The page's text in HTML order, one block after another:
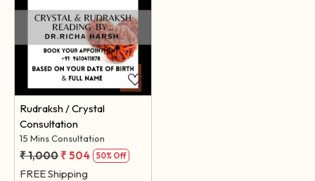
Loading...
Rudraksh / Crystal
Consultation
15 Mins Consultation
₹ 1,000 ₹ 504 50% Off
FREE Shipping